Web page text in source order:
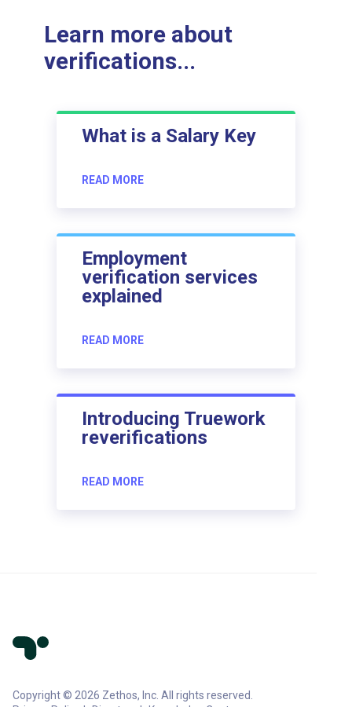
Learn more about
verifications...
What is a Salary Key
READ MORE
Employment
verification services
explained
READ MORE
Introducing Truework
reverifications
READ MORE
Copyright © 2026 Zethos, Inc. All rights reserved.